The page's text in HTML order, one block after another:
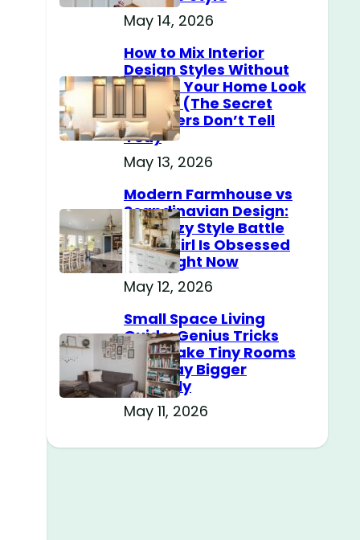
May 14, 2026
How to Mix Interior
Design Styles Without
Making Your Home Look
Messy? (The Secret
Designers Don’t Tell
You)
May 13, 2026
Modern Farmhouse vs
Scandinavian Design:
The Cozy Style Battle
Every Girl Is Obsessed
With Right Now
May 12, 2026
Small Space Living
Guide: Genius Tricks
That Make Tiny Rooms
Feel Way Bigger
Instantly
May 11, 2026